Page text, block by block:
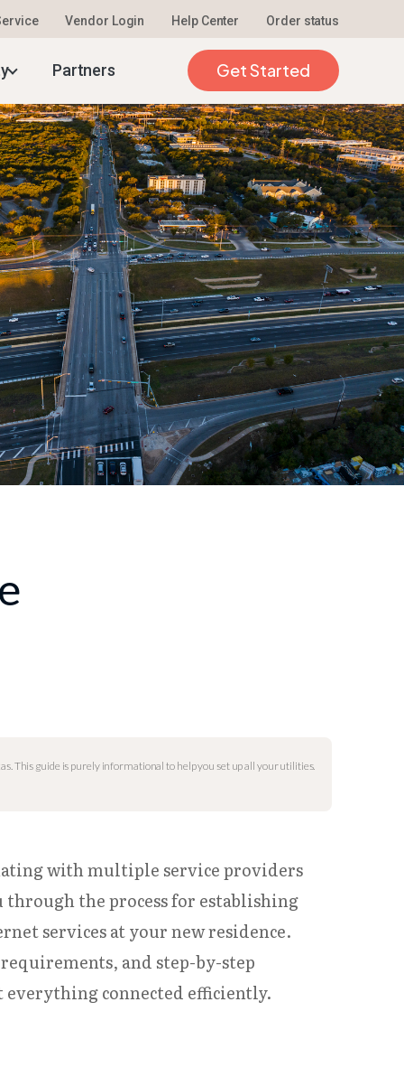
Vendor Login Help Center Order status
Partners Get Started
This guide is purely informational to help you set up all your utilities.
with multiple service providers
through the process for establishing
services at your new residence.
and step-by-step
connected efficiently.